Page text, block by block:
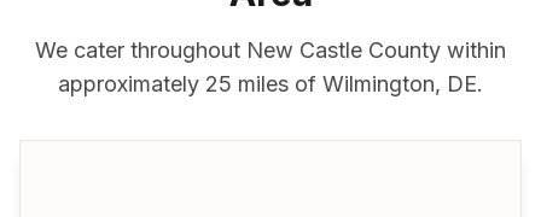
We cater throughout New Castle County within
approximately 25 miles of Wilmington, DE.